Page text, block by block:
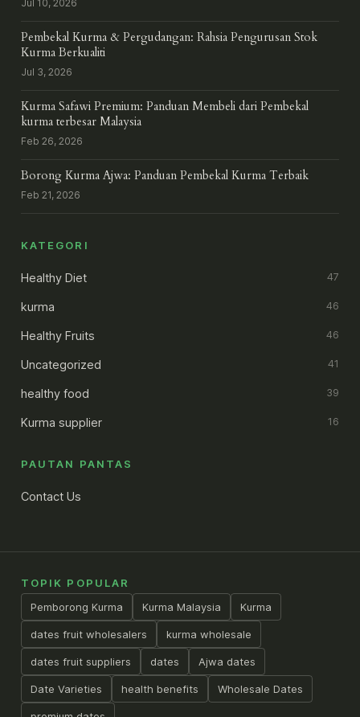
Jul 10, 2026
Pembekal Kurma & Pergudangan: Rahsia Pengurusan Stok
Kurma Berkualiti
Jul 3, 2026
Kurma Safawi Premium: Panduan Membeli dari Pembekal
kurma terbesar Malaysia
Feb 26, 2026
Borong Kurma Ajwa: Panduan Pembekal Kurma Terbaik
Feb 21, 2026
KATEGORI
Healthy Diet 47
kurma 46
Healthy Fruits 46
Uncategorized 41
healthy food 39
Kurma supplier 16
PAUTAN PANTAS
Contact Us
TOPIK POPULAR
Pemborong Kurma
Kurma Malaysia Kurma
dates fruit wholesalers kurma wholesale
dates fruit suppliers dates Ajwa dates
Date Varieties health benefits Wholesale Dates